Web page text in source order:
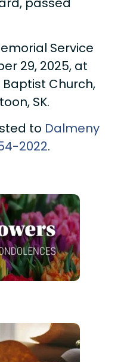
Service
29, 2025, at
Baptist Church,
SK.
to Dalmeny
2022.